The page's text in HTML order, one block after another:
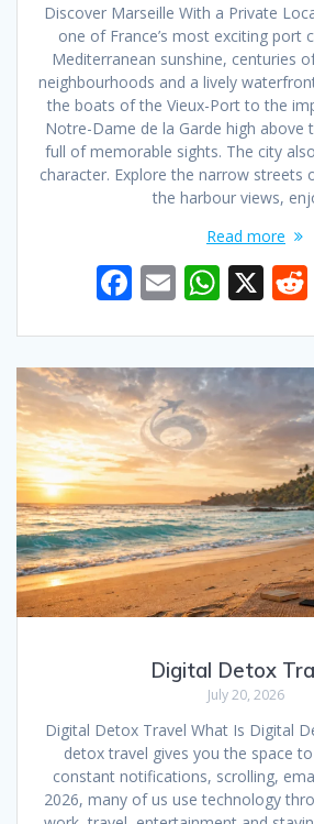
Discover Marseille With a Private
one of France’s most exciting port
Mediterranean sunshine, centuries
neighbourhoods and a lively
the boats of the Vieux-Port to the
Notre-Dame de la Garde high above
full of memorable sights. The city
character. Explore the narrow streets
the harbour views,
Read more
F
e
b
o
o
k
E
ai
l
W
at
s
A
p
p
X
Digital Detox
July 20, 2026
Digital Detox Travel What Is Digital
detox travel gives you the space
constant notifications, scrolling,
2026, many of us use technology